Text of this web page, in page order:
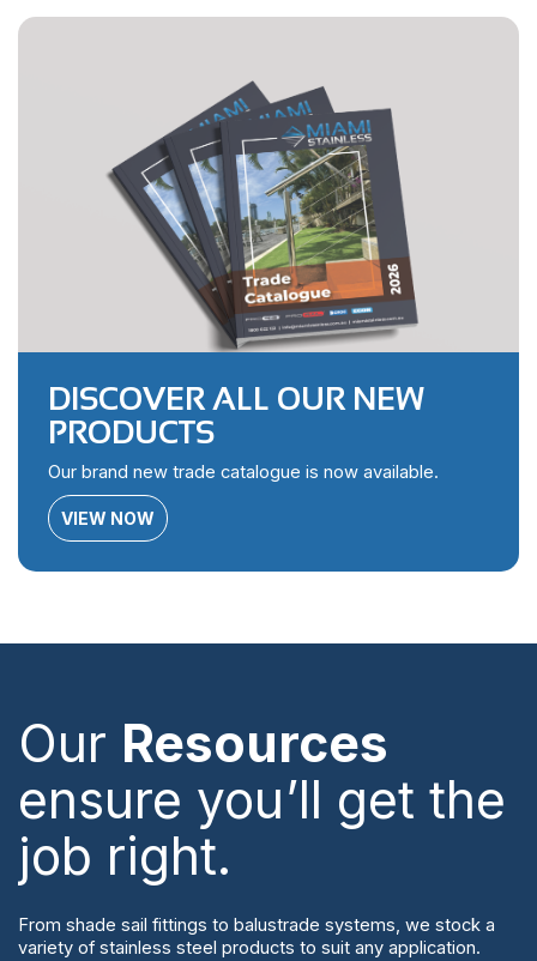
DISCOVER ALL OUR NEW
PRODUCTS
Our brand new trade catalogue is now available.
VIEW NOW
Our Resources
ensure you’ll get the
job right.
From shade sail fittings to balustrade systems, we stock a
variety of stainless steel products to suit any application.